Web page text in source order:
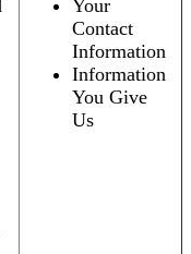
Your
Contact
Information
Information
You Give
Us